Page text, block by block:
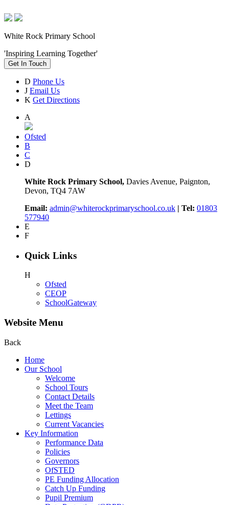
White Rock Primary School
'Inspiring Learning Together'
Get In Touch
D Phone Us
J Email Us
K Get Directions
A
Ofsted
B
C
D
White Rock Primary School, Davies Avenue, Paignton,
Devon, TQ4 7AW
Email: admin@whiterockprimaryschool.co.uk | Tel: 01803
577940
E
F
Quick Links
H
Ofsted
CEOP
SchoolGateway
Website Menu
Back
Home
Our School
Welcome
School Tours
Contact Details
Meet the Team
Lettings
Current Vacancies
Key Information
Performance Data
Policies
Governors
OfSTED
PE Funding Allocation
Catch Up Funding
Pupil Premium